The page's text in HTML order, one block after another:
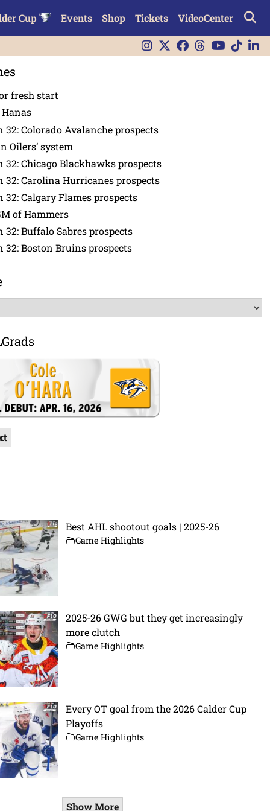
Cup Events Shop Tickets VideoCenter
fresh start
32: Colorado Avalanche prospects
Oilers’ system
32: Chicago Blackhawks prospects
32: Carolina Hurricanes prospects
32: Calgary Flames prospects
of Hammers
32: Buffalo Sabres prospects
32: Boston Bruins prospects
Best AHL shootout goals | 2025-26
Game Highlights
2025-26 GWG but they get increasingly
more clutch
Game Highlights
Every OT goal from the 2026 Calder Cup
Playoffs
Game Highlights
Show More